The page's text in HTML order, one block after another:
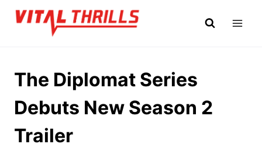
Skip
The Diplomat Series
Debuts New Season 2
Trailer